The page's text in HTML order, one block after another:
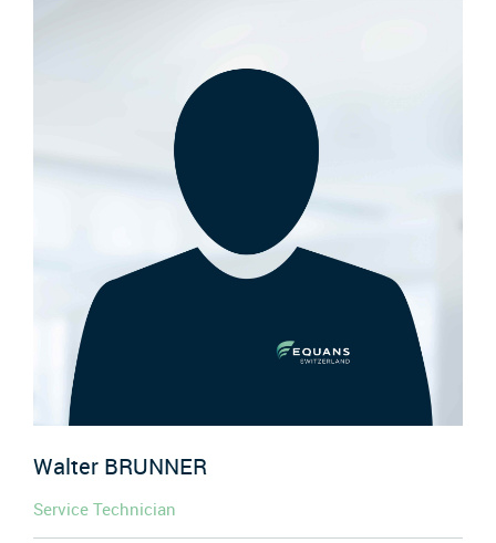
Walter BRUNNER
Service Technician